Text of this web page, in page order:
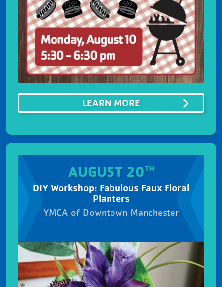
LEARN MOREABOUTSUMMER
AUGUST 20TH
DIY Workshop: Fabulous Faux Floral
Planters
YMCA of Downtown Manchester